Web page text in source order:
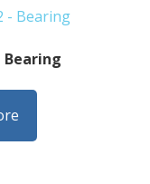
Bearing